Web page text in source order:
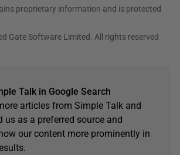
proprietary information and is protected
Gate Software Limited. All rights reserved
Talk in Google Search
articles from Simple Talk and
us as a preferred source and
our content more prominently in